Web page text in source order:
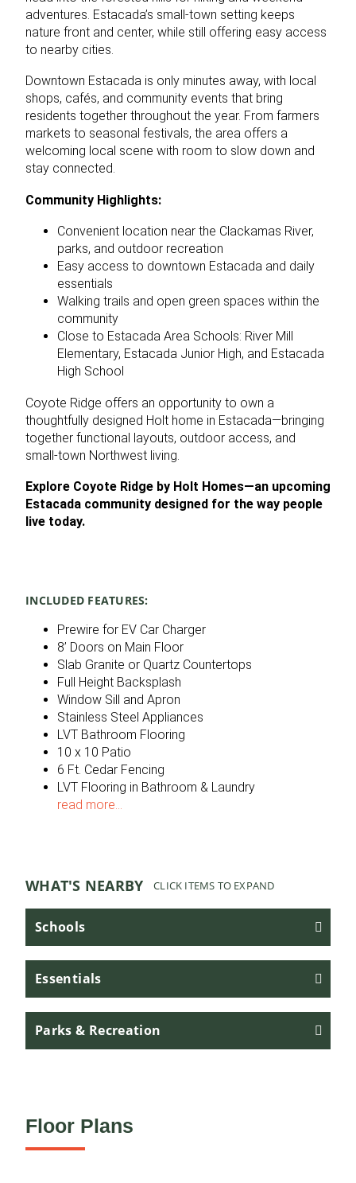
adventures. Estacada’s small‑town setting keeps
nature front and center, while still offering easy access
to nearby cities.
Downtown Estacada is only minutes away, with local
shops, cafés, and community events that bring
residents together throughout the year. From farmers
markets to seasonal festivals, the area offers a
welcoming local scene with room to slow down and
stay connected.
Community Highlights:
Convenient location near the Clackamas River,
parks, and outdoor recreation
Easy access to downtown Estacada and daily
essentials
Walking trails and open green spaces within the
community
Close to Estacada Area Schools: River Mill
Elementary, Estacada Junior High, and Estacada
High School
Coyote Ridge offers an opportunity to own a
thoughtfully designed Holt home in Estacada—bringing
together functional layouts, outdoor access, and
small‑town Northwest living.
Explore Coyote Ridge by Holt Homes—an upcoming
Estacada community designed for the way people
live today.
INCLUDED FEATURES:
Prewire for EV Car Charger
8’ Doors on Main Floor
Slab Granite or Quartz Countertops
Full Height Backsplash
Window Sill and Apron
Stainless Steel Appliances
LVT Bathroom Flooring
10 x 10 Patio
6 Ft. Cedar Fencing
LVT Flooring in Bathroom & Laundry
read more...
WHAT'S NEARBY
Schools
Essentials
Parks & Recreation
Floor Plans